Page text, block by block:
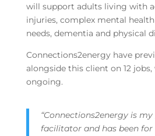
will support adults living with
injuries, complex mental health
needs, dementia and physical
Connections2energy have
alongside this client on 12
ongoing.
“Connections2energy is
facilitator and has been for